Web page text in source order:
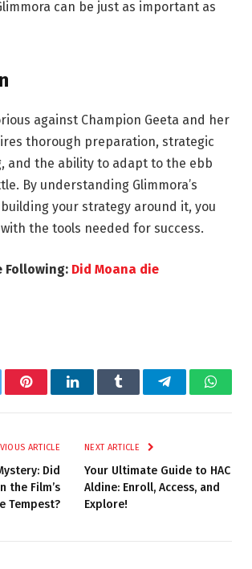
can be just as important as
against Champion Geeta and her
thorough preparation, strategic
and the ability to adapt to the ebb
By understanding Glimmora’s
your strategy around it, you
the tools needed for success.
Following: Did Moana die
PinterestLinkedInTumblr Telegram
ARTICLE
Did
the Film’s
Tempest?
NEXT ARTICLE
Your Ultimate Guide to HAC
Aldine: Enroll, Access, and
Explore!